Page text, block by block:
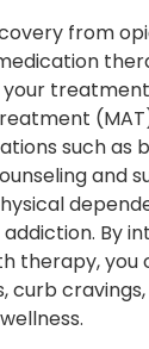
from
such as
and
By
therapy, you
curb